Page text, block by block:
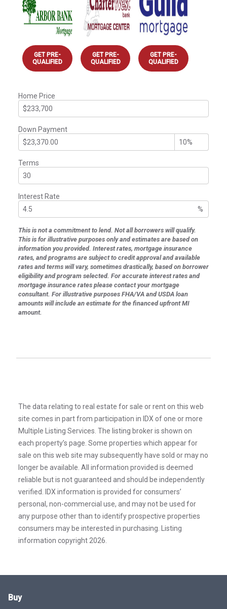
GET PRE-
QUALIFIED
GET PRE-
QUALIFIED
GET PRE-
QUALIFIED
Home Price
Down Payment
Terms
Interest Rate
%
This is not a commitment to lend. Not all borrowers will qualify.
This is for illustrative purposes only and estimates are based on
information you provided. Interest rates, mortgage insurance
rates, and programs are subject to credit approval and available
rates and terms will vary, sometimes drastically, based on borrower
eligibility and program selected. For accurate interest rates and
mortgage insurance rates please contact your mortgage
consultant. For illustrative purposes FHA/VA and USDA loan
amounts will include an estimate for the financed upfront MI
amount.
The data relating to real estate for sale or rent on this web
site comes in part from participation in IDX of one or more
Multiple Listing Services. The listing broker is shown on
each property’s page. Some properties which appear for
sale on this web site may subsequently have sold or may no
longer be available. All information provided is deemed
reliable but is not guaranteed and should be independently
verified. IDX information is provided for consumers’
personal, non-commercial use, and may not be used for
any purpose other than to identify prospective properties
consumers may be interested in purchasing. Listing
information copyright 2026.
Buy